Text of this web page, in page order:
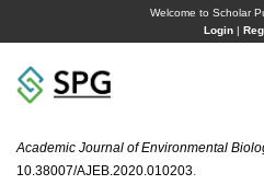
Welcome to Scholar
Login|
Academic Journal of Environmental
10.38007/AJEB.2020.010203